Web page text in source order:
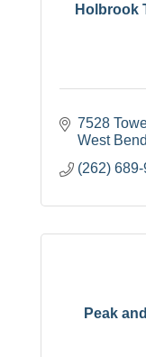
Holbrook
7528
West Bend
(262)
Peak